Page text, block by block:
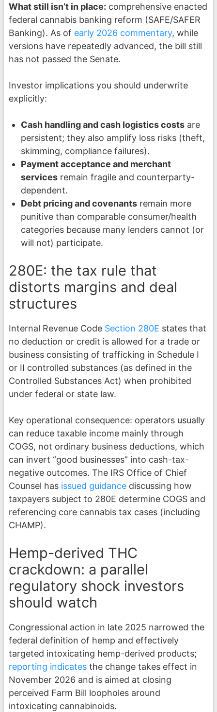
What still isn’t in place: comprehensive enacted
federal cannabis banking reform (SAFE/SAFER
Banking). As of early 2026 commentary, while
versions have repeatedly advanced, the bill still
has not passed the Senate.
Investor implications you should underwrite
explicitly:
Cash handling and cash logistics costsare
persistent; they also amplify loss risks (theft,
skimming, compliance failures).
Payment acceptance and merchant
servicesremain fragile and counterparty-
dependent.
Debt pricing and covenantsremain more
punitive than comparable consumer/health
categories because many lenders cannot (or
will not) participate.
280E: the tax rule that
distorts margins and deal
structures
Internal Revenue Code Section 280E states that
no deduction or credit is allowed for a trade or
business consisting of trafficking in Schedule I
or II controlled substances (as defined in the
Controlled Substances Act) when prohibited
under federal or state law.
Key operational consequence: operators usually
can reduce taxable income mainly through
COGS, not ordinary business deductions, which
can invert “good businesses” into cash-tax-
negative outcomes. The IRS Office of Chief
Counsel has issued guidance discussing how
taxpayers subject to 280E determine COGS and
referencing core cannabis tax cases (including
CHAMP).
Hemp-derived THC
crackdown: a parallel
regulatory shock investors
should watch
Congressional action in late 2025 narrowed the
federal definition of hemp and effectively
targeted intoxicating hemp-derived products;
reporting indicates the change takes effect in
November 2026 and is aimed at closing
perceived Farm Bill loopholes around
intoxicating cannabinoids.